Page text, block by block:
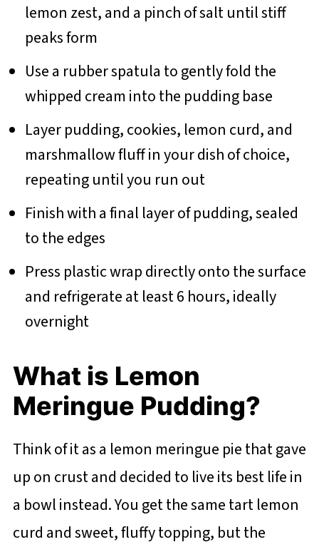
lemon zest, and a pinch of salt until stiff
peaks form
Use a rubber spatula to gently fold the
whipped cream into the pudding base
Layer pudding, cookies, lemon curd, and
marshmallow fluff in your dish of choice,
repeating until you run out
Finish with a final layer of pudding, sealed
to the edges
Press plastic wrap directly onto the surface
and refrigerate at least 6 hours, ideally
overnight
What is Lemon
Meringue Pudding?
Think of it as a lemon meringue pie that gave
up on crust and decided to live its best life in
a bowl instead. You get the same tart lemon
curd and sweet, fluffy topping, but the